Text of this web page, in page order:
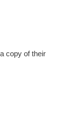
copy of their